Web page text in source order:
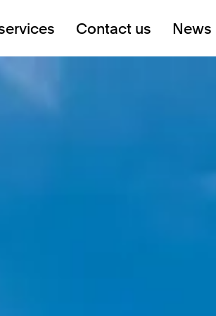
Contact us News